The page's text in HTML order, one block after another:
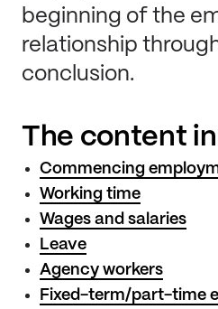
beginning of the
relationship
conclusion.
The content
Commencing
Working time
Wages and salaries
Leave
Agency workers
Fixed-term/part-time